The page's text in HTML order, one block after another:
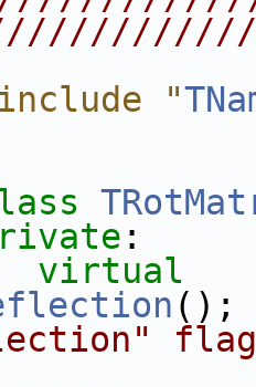
"
:
virtual